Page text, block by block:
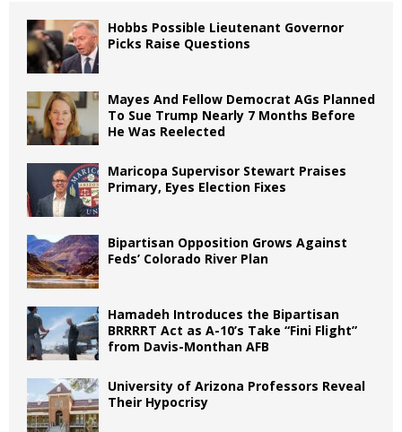
Hobbs Possible Lieutenant Governor
Picks Raise Questions
Mayes And Fellow Democrat AGs Planned
To Sue Trump Nearly 7 Months Before
He Was Reelected
Maricopa Supervisor Stewart Praises
Primary, Eyes Election Fixes
Bipartisan Opposition Grows Against
Feds’ Colorado River Plan
Hamadeh Introduces the Bipartisan
BRRRRT Act as A-10’s Take “Fini Flight”
from Davis-Monthan AFB
University of Arizona Professors Reveal
Their Hypocrisy